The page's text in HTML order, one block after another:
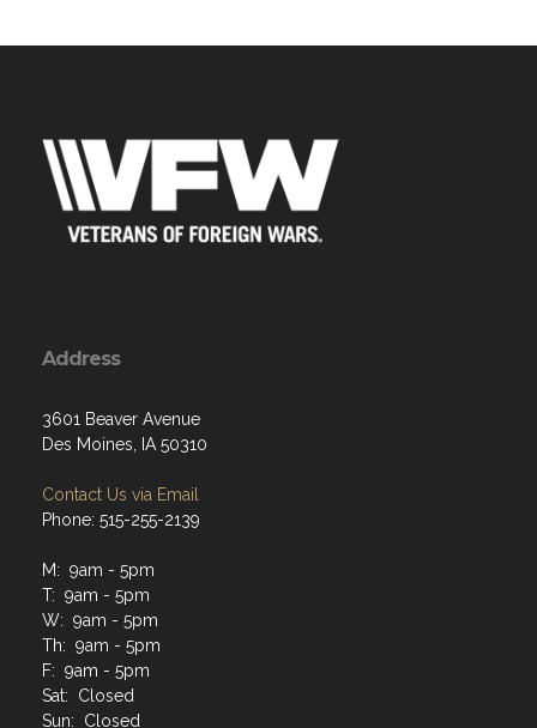
3601 Beaver Avenue
Contact Us via Email
M: 9am - 5pm
W: 9am - 5pm
Th: 9am - 5pm
F: 9am - 5pm
Sat: Closed
Sun: Closed
Closed all Federal and State Holidays. Also periodically
closed during conferences, conventions, and other events